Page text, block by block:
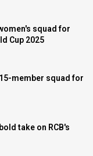
squad for
Cup 2025
member squad for
take on RCB's